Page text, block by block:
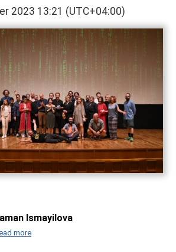
2023 13:21 (UTC+04:00)
Ismayilova
more